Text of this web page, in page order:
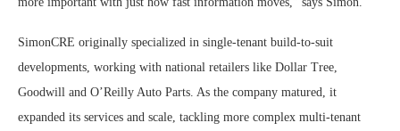
SimonCRE originally specialized in single-tenant build-to-suit
developments, working with national retailers like Dollar Tree,
Goodwill and O’Reilly Auto Parts. As the company matured, it
expanded its services and scale, tackling more complex multi-tenant